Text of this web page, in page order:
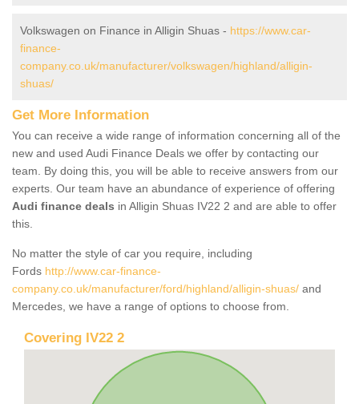
Volkswagen on Finance in Alligin Shuas - https://www.car-
finance-
company.co.uk/manufacturer/volkswagen/highland/alligin-
shuas/
Get More Information
You can receive a wide range of information concerning all of the
new and used Audi Finance Deals we offer by contacting our
team. By doing this, you will be able to receive answers from our
experts. Our team have an abundance of experience of offering
Audi finance deals in Alligin Shuas IV22 2 and are able to offer
this.
No matter the style of car you require, including
Fords http://www.car-finance-
company.co.uk/manufacturer/ford/highland/alligin-shuas/ and
Mercedes, we have a range of options to choose from.
Covering IV22 2